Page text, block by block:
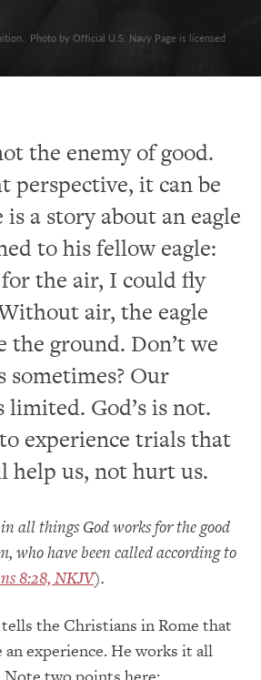
Photo by Official U.S. Navy Page is licensed
the enemy of good.
perspective, it can be
a story about an eagle
to his fellow eagle:
the air, I could fly
air, the eagle
the ground. Don’t we
Our
limited. God’s is not.
experience trials that
help us, not hurt us.
all things God works for the good
who have been called according to
8:28, NKJV).
the Christians in Rome that
an experience. He works it all